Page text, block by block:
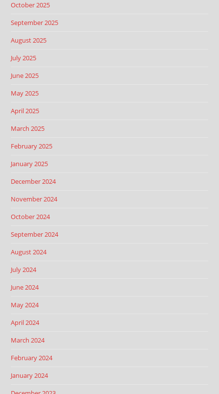
October 2025
September 2025
August 2025
July 2025
June 2025
May 2025
April 2025
March 2025
February 2025
January 2025
December 2024
November 2024
October 2024
September 2024
August 2024
July 2024
June 2024
May 2024
April 2024
March 2024
February 2024
January 2024